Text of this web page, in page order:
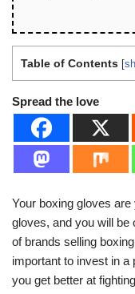
Table of Contents [
Spread the love
Your boxing gloves
gloves, and you will be
of brands selling
important to invest in a
you get better at